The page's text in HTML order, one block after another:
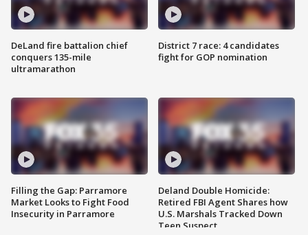
DeLand fire battalion chief
conquers 135-mile
ultramarathon
Filling the Gap: Parramore
Market Looks to Fight Food
Insecurity in Parramore
District 7 race: 4 candidates
fight for GOP nomination
Deland Double Homicide:
Retired FBI Agent Shares how
U.S. Marshals Tracked Down
Teen Suspect